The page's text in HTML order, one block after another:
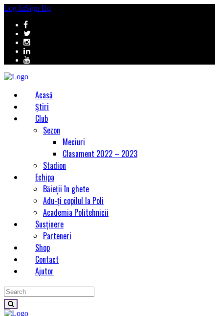
Log InSign Up
Acasă
Știri
Club
Sezon
Meciuri
Clasament 2022 – 2023
Stadion
Echipa
Băieții în ghete
Adu-ți copilul la Poli
Academia Politehnicii
Susținere
Parteneri
Shop
Contact
Ajutor